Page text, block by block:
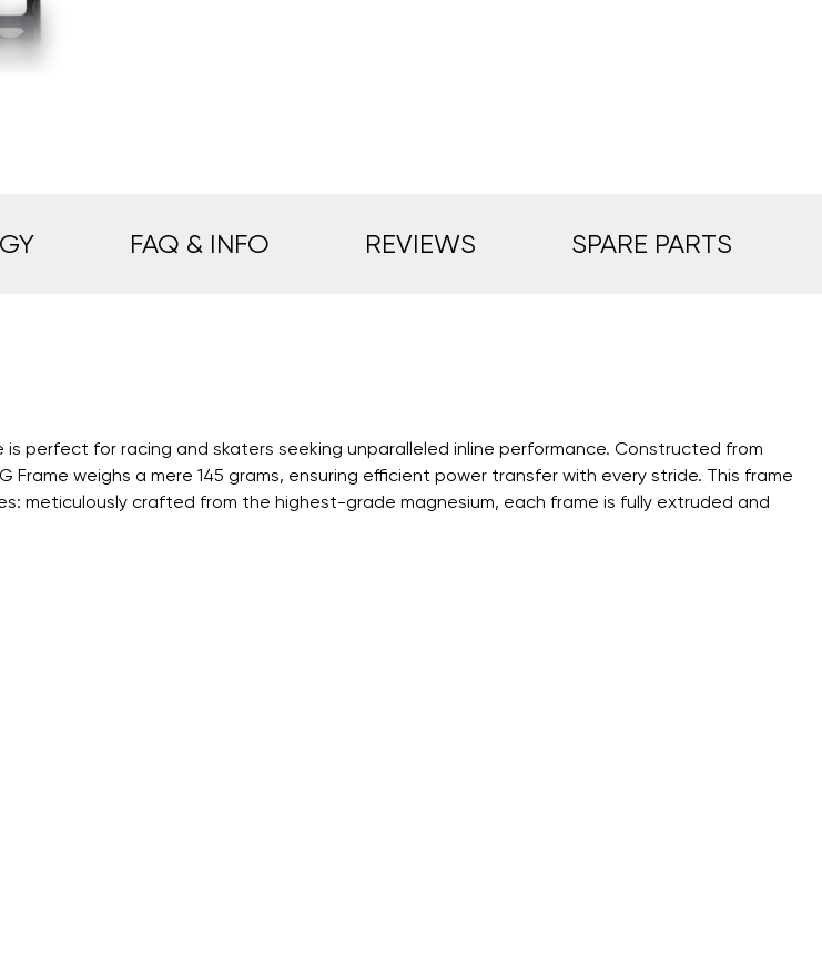
FAQ & INFO REVIEWS SPARE PARTS
perfect for racing and skaters seeking unparalleled inline performance. Constructed from
weighs a mere 145 grams, ensuring efficient power transfer with every stride. This frame
meticulously crafted from the highest-grade magnesium, each frame is fully extruded and